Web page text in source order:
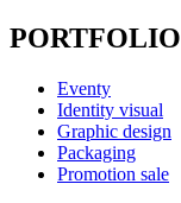
PORTFOLIO
Eventy
Identity visual
Graphic design
Packaging
Promotion sale